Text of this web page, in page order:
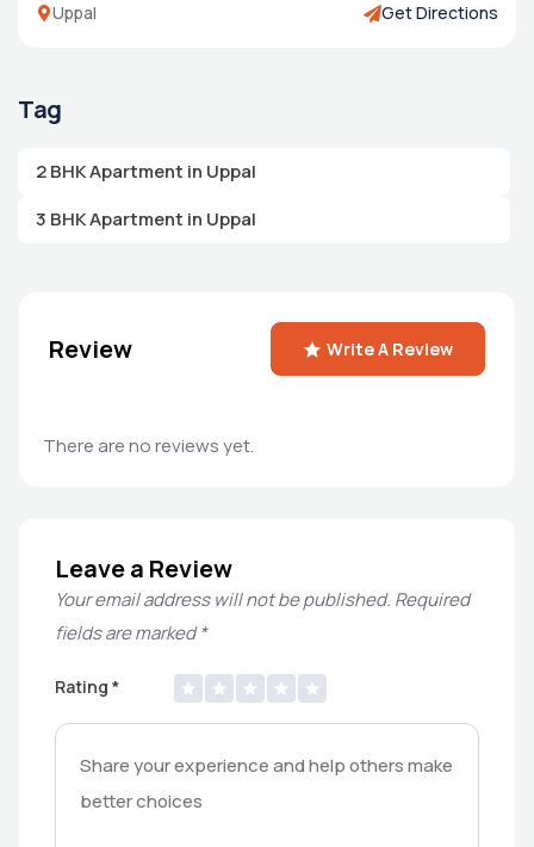
Uppal Get Directions
Tag
2 BHK Apartment in Uppal
3 BHK Apartment in Uppal
Review Write A Review
There are no reviews yet.
Leave a Review
Your email address will not be published. Required
fields are marked*
Rating *